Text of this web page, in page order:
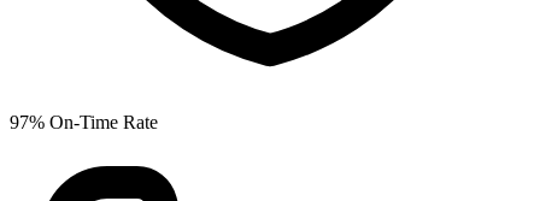
97% On-Time Rate